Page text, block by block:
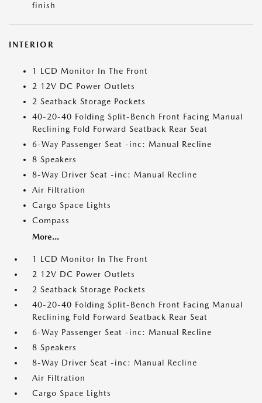
finish
INTERIOR
1 LCD Monitor In The Front
2 12V DC Power Outlets
2 Seatback Storage Pockets
40-20-40 Folding Split-Bench Front Facing Manual
Reclining Fold Forward Seatback Rear Seat
6-Way Passenger Seat -inc: Manual Recline
8 Speakers
8-Way Driver Seat -inc: Manual Recline
Air Filtration
Cargo Space Lights
Compass
More...
1 LCD Monitor In The Front
2 12V DC Power Outlets
2 Seatback Storage Pockets
40-20-40 Folding Split-Bench Front Facing Manual
Reclining Fold Forward Seatback Rear Seat
6-Way Passenger Seat -inc: Manual Recline
8 Speakers
8-Way Driver Seat -inc: Manual Recline
Air Filtration
Cargo Space Lights